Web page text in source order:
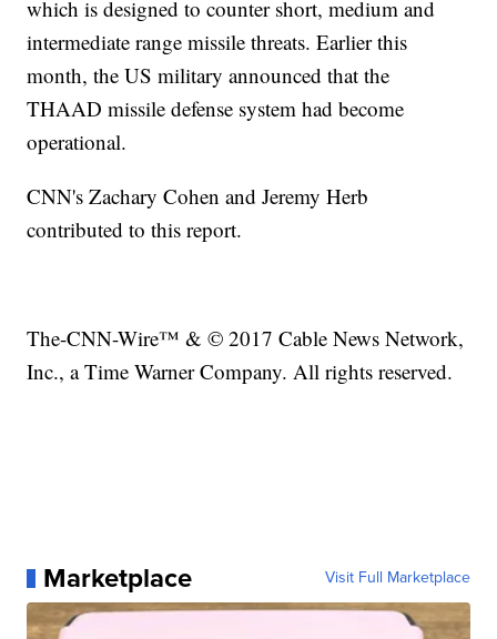
which is designed to counter short, medium and
intermediate range missile threats. Earlier this
month, the US military announced that the
THAAD missile defense system had become
operational.
CNN's Zachary Cohen and Jeremy Herb
contributed to this report.
The-CNN-Wire™ & © 2017 Cable News Network,
Inc., a Time Warner Company. All rights reserved.
Marketplace Visit Full Marketplace